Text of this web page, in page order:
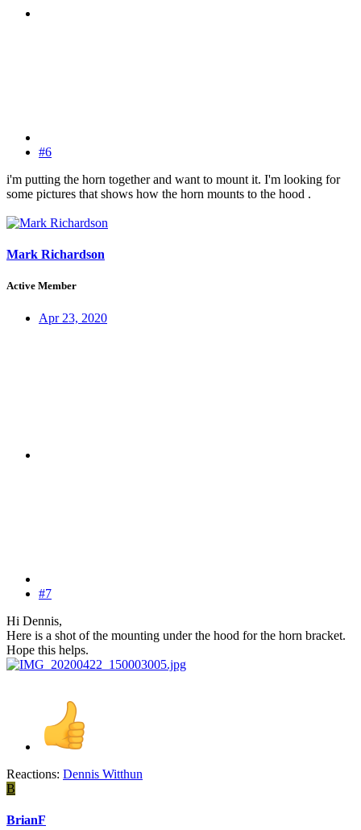
#6
i'm putting the horn together and want to mount it. I'm looking for
some pictures that shows how the horn mounts to the hood .
Mark Richardson
Active Member
Apr 23, 2020
#7
Hi Dennis,
Here is a shot of the mounting under the hood for the horn bracket.
Hope this helps.
Reactions: Dennis Witthun
B
BrianF